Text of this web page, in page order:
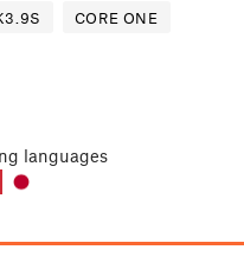
CORE ONE
languages